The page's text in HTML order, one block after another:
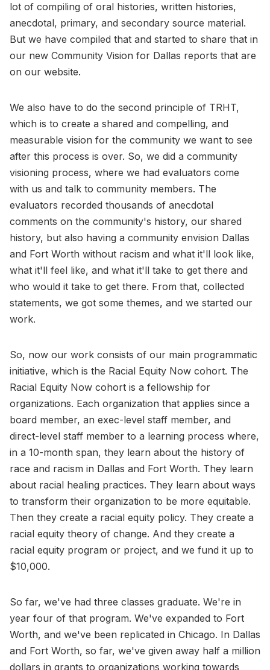
lot of compiling of oral histories, written histories,
anecdotal, primary, and secondary source material.
But we have compiled that and started to share that in
our new Community Vision for Dallas reports that are
on our website.
We also have to do the second principle of TRHT,
which is to create a shared and compelling, and
measurable vision for the community we want to see
after this process is over. So, we did a community
visioning process, where we had evaluators come
with us and talk to community members. The
evaluators recorded thousands of anecdotal
comments on the community's history, our shared
history, but also having a community envision Dallas
and Fort Worth without racism and what it'll look like,
what it'll feel like, and what it'll take to get there and
who would it take to get there. From that, collected
statements, we got some themes, and we started our
work.
So, now our work consists of our main programmatic
initiative, which is the Racial Equity Now cohort. The
Racial Equity Now cohort is a fellowship for
organizations. Each organization that applies since a
board member, an exec-level staff member, and
direct-level staff member to a learning process where,
in a 10-month span, they learn about the history of
race and racism in Dallas and Fort Worth. They learn
about racial healing practices. They learn about ways
to transform their organization to be more equitable.
Then they create a racial equity policy. They create a
racial equity theory of change. And they create a
racial equity program or project, and we fund it up to
$10,000.
So far, we've had three classes graduate. We're in
year four of that program. We've expanded to Fort
Worth, and we've been replicated in Chicago. In Dallas
and Fort Worth, so far, we've given away half a million
dollars in grants to organizations working towards